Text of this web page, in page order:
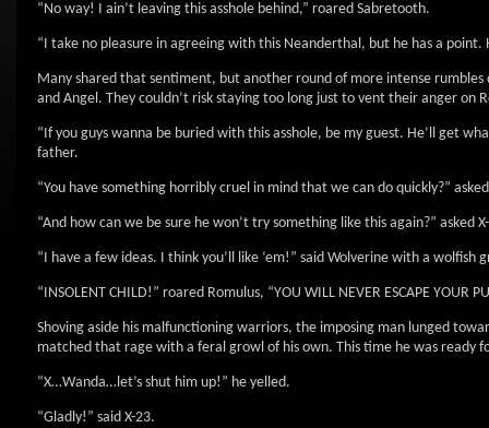
“No way! I ain’t leaving this asshole behind,” roared Sabretooth.
“I take no pleasure in agreeing with this Neanderthal, but he has a point.
Many shared that sentiment, but another round of more intense
and Angel. They couldn’t risk staying too long just to vent their anger on
“If you guys wanna be buried with this asshole, be my guest. He’ll get
father.
“You have something horribly cruel in mind that we can do quickly?”
“And how can we be sure he won’t try something like this again?” asked
“I have a few ideas. I think you’ll like ‘em!” said Wolverine with a wolfish
“INSOLENT CHILD!” roared Romulus, “YOU WILL NEVER ESCAPE YOUR
Shoving aside his malfunctioning warriors, the imposing man lunged
matched that rage with a feral growl of his own. This time he was ready
“X…Wanda…let’s shut him up!” he yelled.
“Gladly!” said X-23.